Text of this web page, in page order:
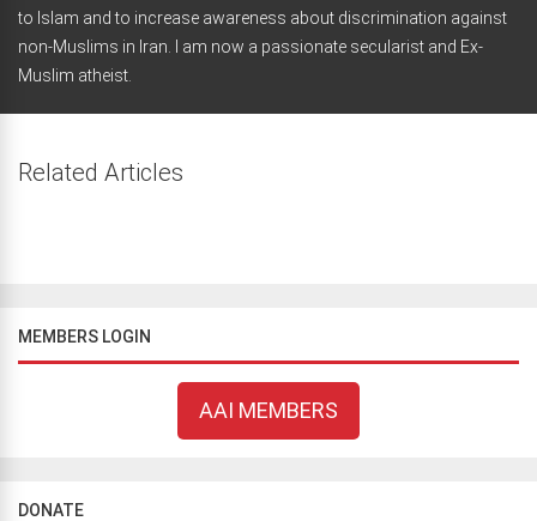
to Islam and to increase awareness about discrimination against
non-Muslims in Iran. I am now a passionate secularist and Ex-
Muslim atheist.
Related Articles
MEMBERS LOGIN
AAI MEMBERS
DONATE